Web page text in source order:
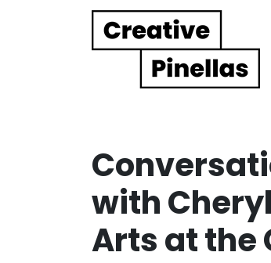
Main Navigation
with
Arts at the